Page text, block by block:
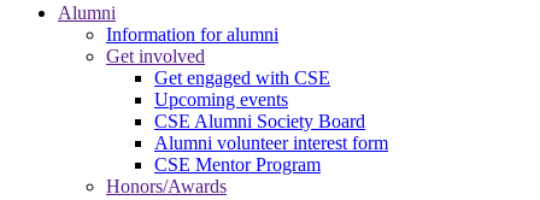
Alumni
Information for alumni
Get involved
Get engaged with CSE
Upcoming events
CSE Alumni Society Board
Alumni volunteer interest form
CSE Mentor Program
Honors/Awards